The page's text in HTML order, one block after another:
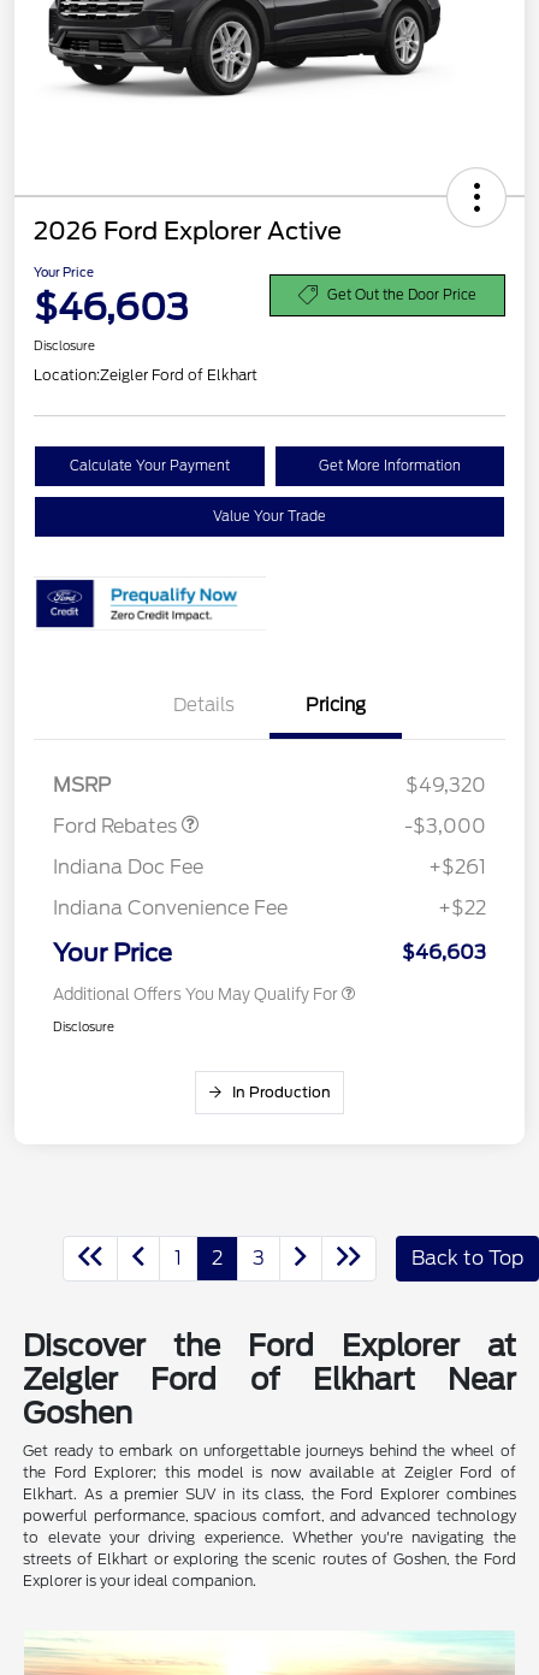
2026 Ford Explorer Active
Your Price
$46,603 Get Out the Door Price
Disclosure
Location:Zeigler Ford of Elkhart
Calculate Your Payment Get More Information
Value Your Trade
Details Pricing
MSRP
$49,320
Ford Rebates
-$3,000
Indiana Doc Fee
+$261
Indiana Convenience Fee
+$22
Your Price $46,603
Additional Offers You May Qualify For
Disclosure
In Production
1 2 3 Back to Top
Discover the Ford Explorer at
Zeigler Ford of Elkhart Near
Goshen
Get ready to embark on unforgettable journeys behind the wheel of
the Ford Explorer; this model is now available at Zeigler Ford of
Elkhart. As a premier SUV in its class, the Ford Explorer combines
powerful performance, spacious comfort, and advanced technology
to elevate your driving experience. Whether you're navigating the
streets of Elkhart or exploring the scenic routes of Goshen, the Ford
Explorer is your ideal companion.